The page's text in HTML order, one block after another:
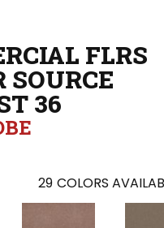
FLRS
SOURCE
36
29 COLORS